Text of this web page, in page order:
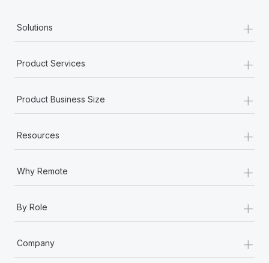
Solutions +
Product Services +
Product Business Size +
Resources +
Why Remote +
By Role +
Company +